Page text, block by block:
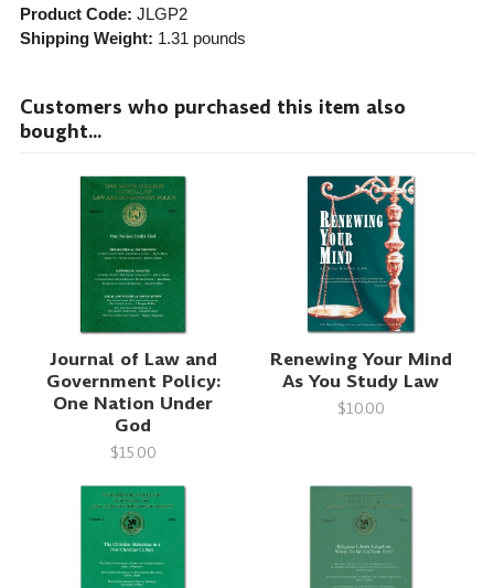
Product Code: JLGP2
Shipping Weight: 1.31 pounds
Customers who purchased this item also
bought...
Journal of Law and
Government Policy:
One Nation Under
God
$15.00
Renewing Your Mind
As You Study Law
$10.00